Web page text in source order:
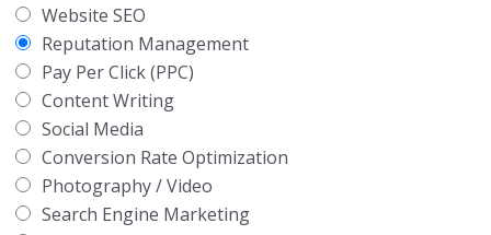
Website SEO
Reputation Management
Pay Per Click (PPC)
Content Writing
Social Media
Conversion Rate Optimization
Photography / Video
Search Engine Marketing